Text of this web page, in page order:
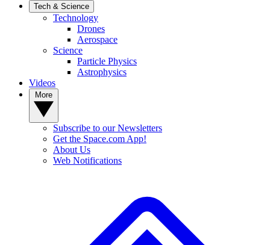
Tech & Science
Technology
Drones
Aerospace
Science
Particle Physics
Astrophysics
Videos
Subscribe to our Newsletters
Get the Space.com App!
About Us
Web Notifications